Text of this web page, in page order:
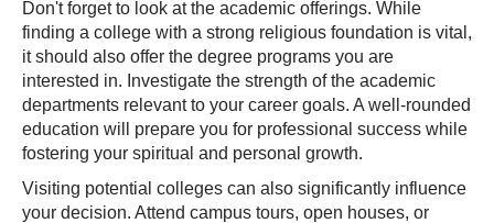
Don't forget to look at the academic offerings. While
finding a college with a strong religious foundation is vital,
it should also offer the degree programs you are
interested in. Investigate the strength of the academic
departments relevant to your career goals. A well-rounded
education will prepare you for professional success while
fostering your spiritual and personal growth.
Visiting potential colleges can also significantly influence
your decision. Attend campus tours, open houses, or